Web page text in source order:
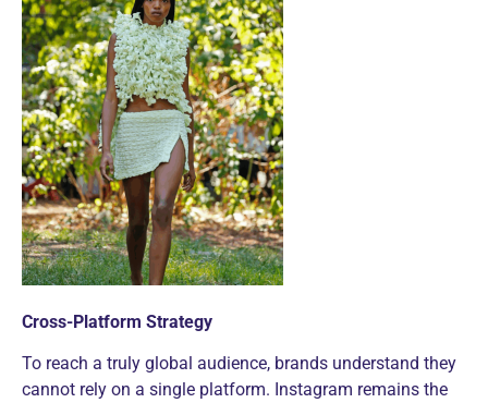
Cross-Platform Strategy
To reach a truly global audience, brands understand they
cannot rely on a single platform. Instagram remains the